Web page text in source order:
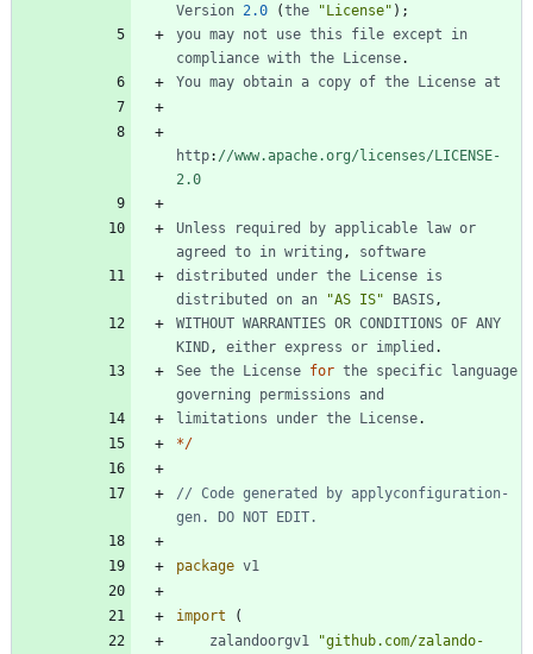
Version 2.0 (the "License" ) ;
you may not use this file except
in
compliance with the License.
You may obtain a copy of the License at
http: //www.apache.org/licenses/LICENSE-
2.0
Unless required by applicable law or
agreed
to in writing ,
software
distributed
under the License is
distributed
on an "AS IS" BASIS ,
WITHOUT WARRANTIES OR CONDITIONS OF ANY
KIND , either express or implied .
See the License for the specific language
governing
permissions
and
limitations
under the License.
*/
// Code generated by applyconfiguration-
gen. DO NOT EDIT.
package v1
import
(
zalandoorgv1
"github.com/zalando-